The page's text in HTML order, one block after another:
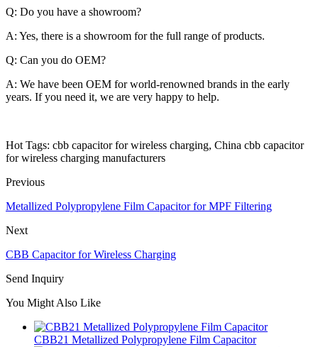
Q: Do you have a showroom?
A: Yes, there is a showroom for the full range of products.
Q: Can you do OEM?
A: We have been OEM for world-renowned brands in the early
years. If you need it, we are very happy to help.
Hot Tags: cbb capacitor for wireless charging, China cbb capacitor
for wireless charging manufacturers
Previous
Metallized Polypropylene Film Capacitor for MPF Filtering
Next
CBB Capacitor for Wireless Charging
Send Inquiry
You Might Also Like
CBB21 Metallized Polypropylene Film Capacitor